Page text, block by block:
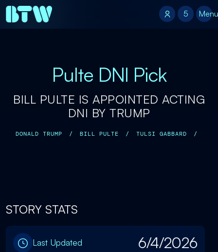
5
5 Menu
Pulte DNI Pick
BILL PULTE IS APPOINTED ACTING
DNI BY TRUMP
DONALD TRUMP / BILL PULTE / TULSI GABBARD /
STORY STATS
Last Updated 6/4/2026